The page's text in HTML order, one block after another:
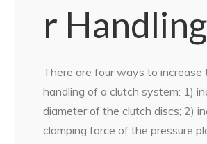
r Handling
There are four ways to increase
handling of a clutch system: 1)
diameter of the clutch discs; 2)
clamping force of the pressure